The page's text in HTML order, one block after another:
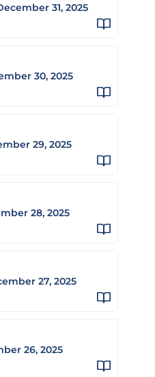
31, 2025
30, 2025
29, 2025
28, 2025
27, 2025
26, 2025